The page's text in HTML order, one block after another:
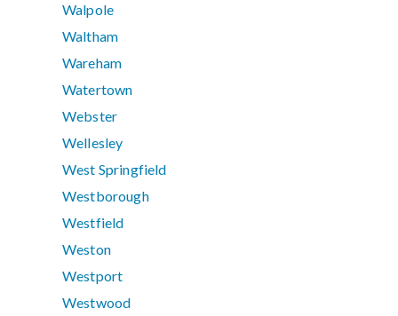
Walpole
Waltham
Wareham
Watertown
Webster
Wellesley
West Springfield
Westborough
Westfield
Weston
Westport
Westwood